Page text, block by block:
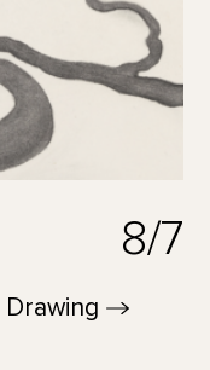
8/7
Drawing